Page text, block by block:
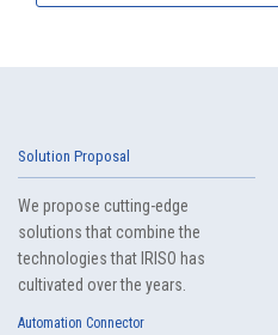
Solution Proposal
We propose cutting-edge
solutions that combine the
technologies that IRISO has
cultivated over the years.
Automation Connector